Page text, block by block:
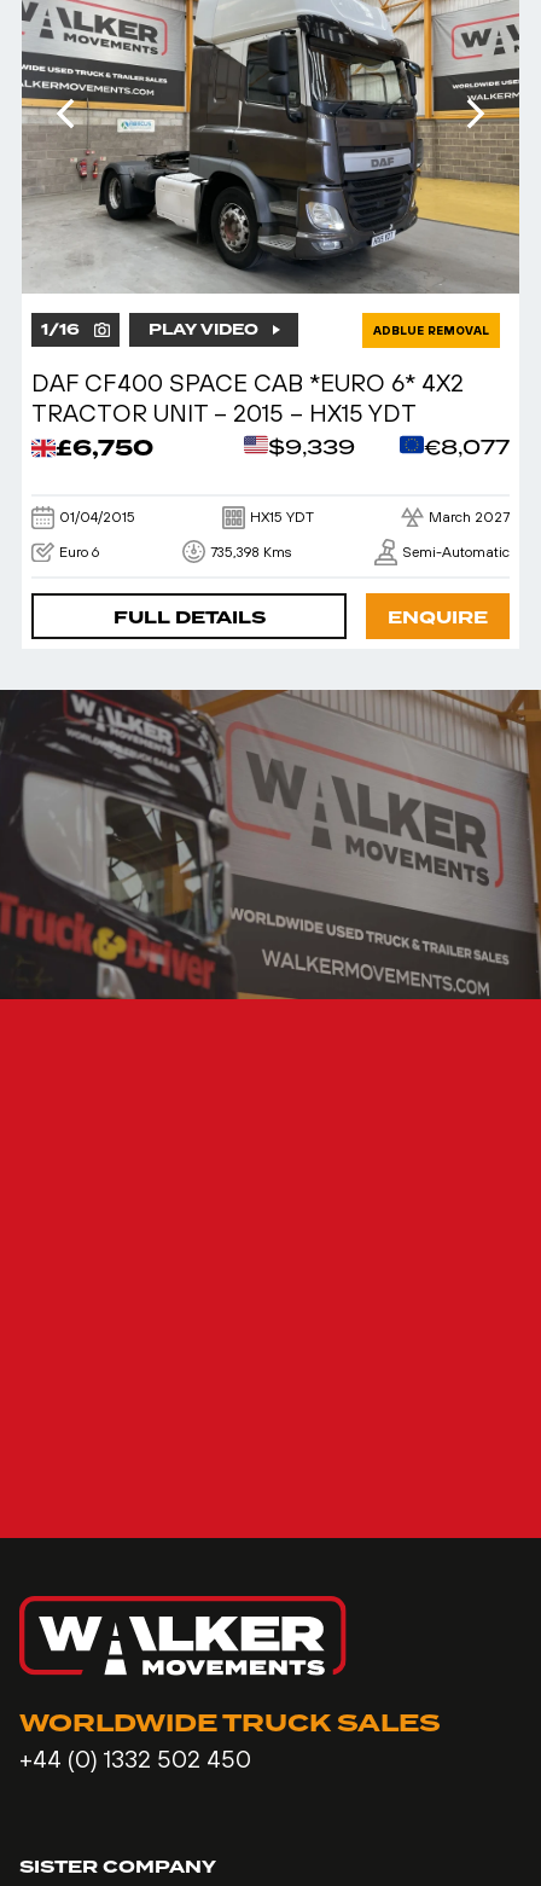
1/16 PLAY VIDEO ADBLUE REMOVAL
DAF CF400 SPACE CAB *EURO 6* 4X2
TRACTOR UNIT – 2015 – HX15 YDT
£6,750 $9,339 €8,077
01/04/2015 HX15 YDT March 2027
Euro 6 735,398 Kms Semi-Automatic
FULL DETAILS ENQUIRE
WORLDWIDE TRUCK SALES
+44 (0) 1332 502 450
SISTER COMPANY